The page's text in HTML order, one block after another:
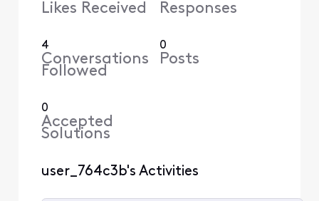
Likes Received Responses
4
Conversations
Followed
0
Posts
0
Accepted
Solutions
user_764c3b's Activities